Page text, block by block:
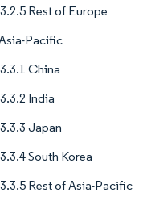
Rest of Europe
Pacific
China
India
Japan
South Korea
Rest of Asia-Pacific